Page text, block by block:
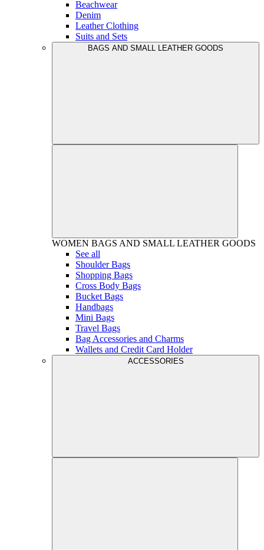
Beachwear
Denim
Leather Clothing
Suits and Sets
BAGS AND SMALL LEATHER GOODS
WOMEN BAGS AND SMALL LEATHER GOODS
See all
Shoulder Bags
Shopping Bags
Cross Body Bags
Bucket Bags
Handbags
Mini Bags
Travel Bags
Bag Accessories and Charms
Wallets and Credit Card Holder
ACCESSORIES